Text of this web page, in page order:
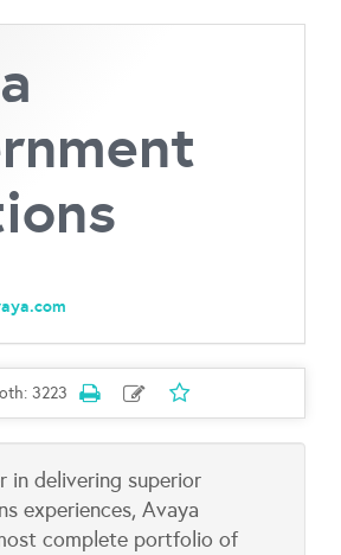
3223
in delivering superior
experiences, Avaya
complete portfolio of